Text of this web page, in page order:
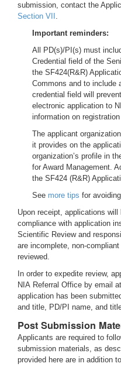
submission, contact the
Section VII .
Important reminders:
All PD(s)/PI(s) must
Credential field of the
the SF424(R&R)
Commons and to include
credential field will
electronic application to
information on
The applicant
it provides on the
organization’s profile in
for Award Management.
the SF424 (R&R)
See more tips for
Upon receipt, applications
compliance with application
Scientific Review and
are incomplete, non-
reviewed.
In order to expedite review,
NIA Referral Office by email at
application has been
and title, PD/PI name, and
Post Submission
Applicants are required to
submission materials, as
provided here are in addition